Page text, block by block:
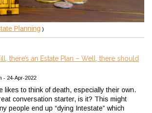
Planning )
there’s an Estate Plan – Well, there should
- 24-Apr-2022
likes to think of death, especially their own.
conversation starter, is it? This might
people end up “dying Intestate” which